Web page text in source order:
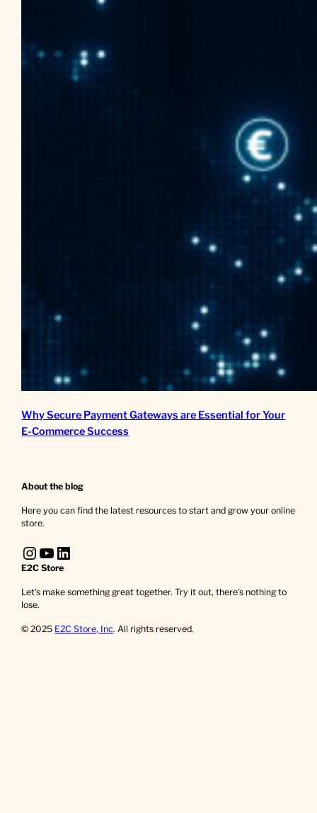
Why Secure Payment Gateways are Essential for Your
E-Commerce Success
About the blog
Here you can find the latest resources to start and grow your online
store.
InstagramYouTube LinkedIn
E2C Store
Let’s make something great together. Try it out, there’s nothing to
lose.
© 2025 E2C Store, Inc. All rights reserved.